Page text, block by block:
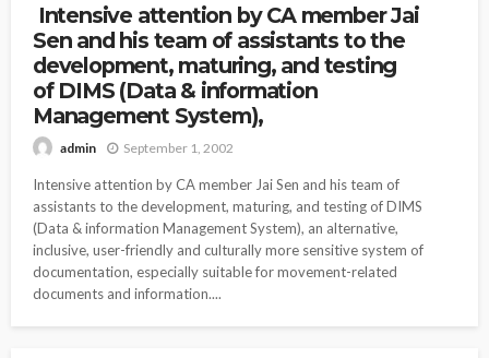
Intensive attention by CA member Jai
Sen and his team of assistants to the
development, maturing, and testing
of DIMS (Data & information
Management System),
admin September 1, 2002
Intensive attention by CA member Jai Sen and his team of
assistants to the development, maturing, and testing of DIMS
(Data & information Management System), an alternative,
inclusive, user-friendly and culturally more sensitive system of
documentation, especially suitable for movement-related
documents and information....